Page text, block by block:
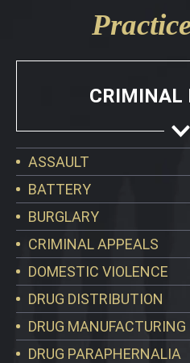
CRIMINAL
ASSAULT
BATTERY
BURGLARY
CRIMINAL APPEALS
DOMESTIC VIOLENCE
DRUG DISTRIBUTION
DRUG MANUFACTURING
DRUG PARAPHERNALIA